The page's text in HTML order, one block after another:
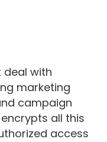
deal with
marketing
campaign
all this
access